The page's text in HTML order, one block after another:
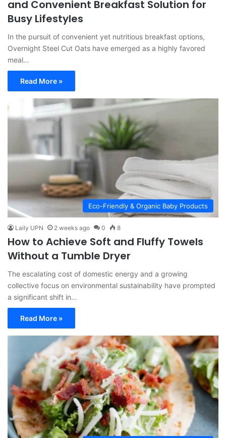
and Convenient Breakfast Solution for
Busy Lifestyles
In the pursuit of convenient yet nutritious breakfast options,
Overnight Steel Cut Oats have emerged as a highly favored
meal…
Read More »
Eco-Friendly & Organic Baby Products
Laily UPN 2 weeks ago 0 8
How to Achieve Soft and Fluffy Towels
Without a Tumble Dryer
The escalating cost of domestic energy and a growing
collective focus on environmental sustainability have prompted
a significant shift in…
Read More »